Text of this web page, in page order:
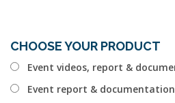
CHOOSE YOUR PRODUCT
Event videos, report &
Event report &